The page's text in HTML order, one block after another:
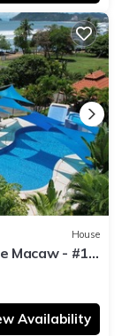
House
Macaw - #1
Availability